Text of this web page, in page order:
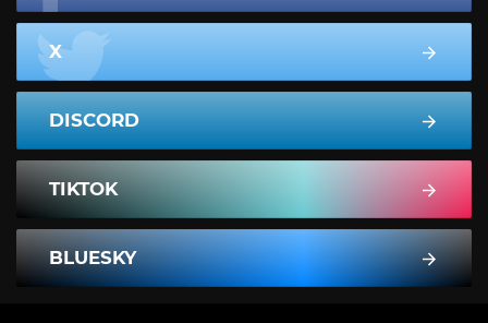
X
DISCORD
TIKTOK
BLUESKY